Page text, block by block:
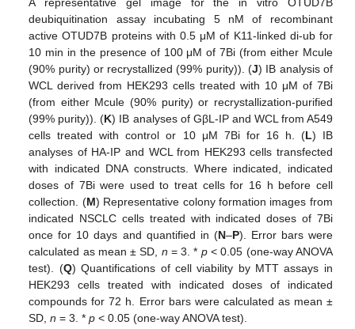
deubiquitination assay incubating 5 nM of recombinant
active OTUD7B proteins with 0.5 μM of K11-linked di-ub for
10 min in the presence of 100 μM of 7Bi (from either Mcule
(90% purity) or recrystallized (99% purity)). (J) IB analysis of
WCL derived from HEK293 cells treated with 10 μM of 7Bi
(from either Mcule (90% purity) or recrystallization-purified
(99% purity)). (K) IB analyses of GβL-IP and WCL from A549
cells treated with control or 10 μM 7Bi for 16 h. (L) IB
analyses of HA-IP and WCL from HEK293 cells transfected
with indicated DNA constructs. Where indicated, indicated
doses of 7Bi were used to treat cells for 16 h before cell
collection. (M) Representative colony formation images from
indicated NSCLC cells treated with indicated doses of 7Bi
once for 10 days and quantified in (N–P). Error bars were
calculated as mean ± SD, n = 3. * p< 0.05 (one-way ANOVA
test). (Q) Quantifications of cell viability by MTT assays in
HEK293 cells treated with indicated doses of indicated
compounds for 72 h. Error bars were calculated as mean ±
SD,n = 3. *p < 0.05 (one-way ANOVA test).